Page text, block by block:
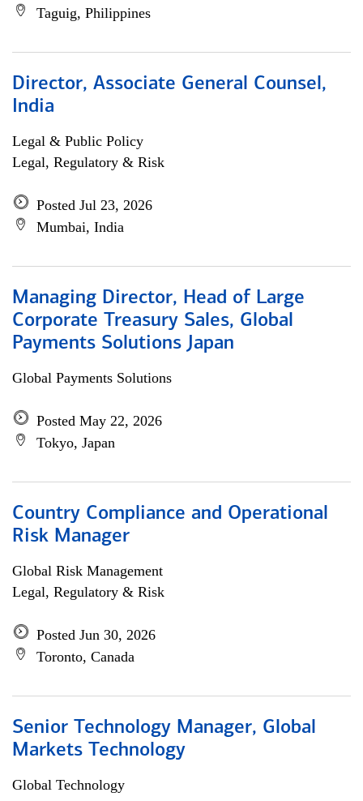
Taguig, Philippines
Director, Associate General Counsel,
India
Legal & Public Policy
Legal, Regulatory & Risk
Posted Jul 23, 2026
Mumbai, India
Managing Director, Head of Large
Corporate Treasury Sales, Global
Payments Solutions Japan
Global Payments Solutions
Posted May 22, 2026
Tokyo, Japan
Country Compliance and Operational
Risk Manager
Global Risk Management
Legal, Regulatory & Risk
Posted Jun 30, 2026
Toronto, Canada
Senior Technology Manager, Global
Markets Technology
Global Technology